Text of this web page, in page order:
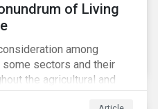
of Living
among
sectors and their
the agricultural and
that manage ESG risk